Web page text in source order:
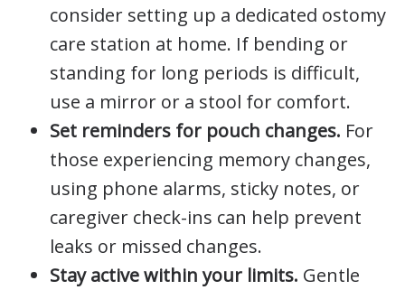
consider setting up a dedicated ostomy
care station at home. If bending or
standing for long periods is difficult,
use a mirror or a stool for comfort.
Set reminders for pouch changes. For
those experiencing memory changes,
using phone alarms, sticky notes, or
caregiver check-ins can help prevent
leaks or missed changes.
Stay active within your limits. Gentle